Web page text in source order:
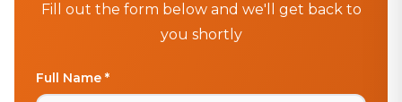
Fill out the form below and we'll get back to
you shortly
Full Name *